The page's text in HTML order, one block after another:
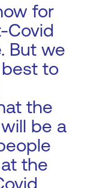
for
Covid
But we
to
the
be a
the